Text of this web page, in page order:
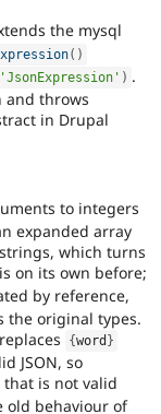
the mysql
( )
'JsonExpression' ) .
and throws
in Drupal
to integers
expanded array
which turns
on its own before;
by reference,
the original types.
{word }
JSON, so
is not valid
old behaviour of